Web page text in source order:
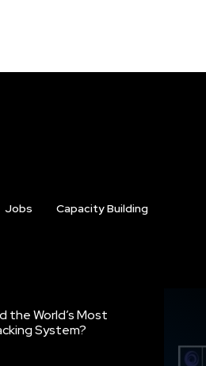
Jobs
Capacity Building
the World’s Most
System?